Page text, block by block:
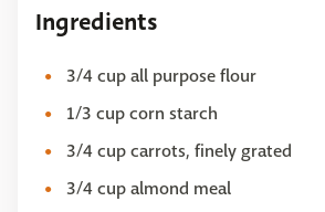
Ingredients
3/4 cup all purpose flour
1/3 cup corn starch
3/4 cup carrots, finely grated
3/4 cup almond meal